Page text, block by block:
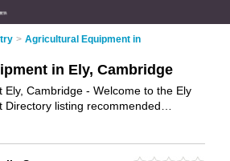
> Agricultural Equipment in
in Ely, Cambridge
Ely, Cambridge - Welcome to the Ely
Directory listing recommended